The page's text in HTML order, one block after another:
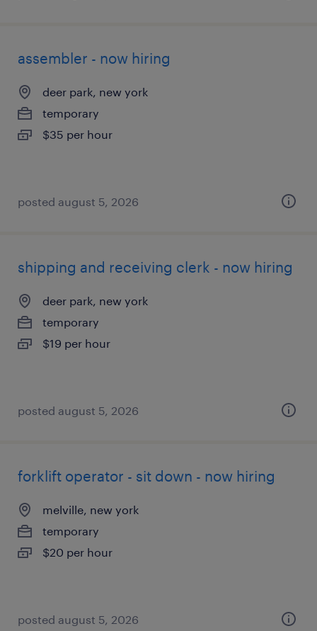
assembler - now hiring
deer park, new york
temporary
$35 per hour
posted august 5, 2026
shipping and receiving clerk - now hiring
deer park, new york
temporary
$19 per hour
posted august 5, 2026
forklift operator - sit down - now hiring
melville, new york
temporary
$20 per hour
posted august 5, 2026